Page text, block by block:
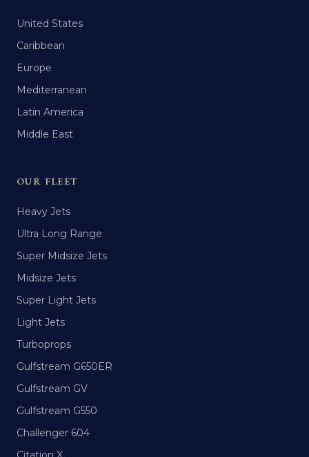
United States
Caribbean
Europe
Mediterranean
Latin America
Middle East
OUR FLEET
Heavy Jets
Ultra Long Range
Super Midsize Jets
Midsize Jets
Super Light Jets
Light Jets
Turboprops
Gulfstream G650ER
Gulfstream GV
Gulfstream G550
Challenger 604